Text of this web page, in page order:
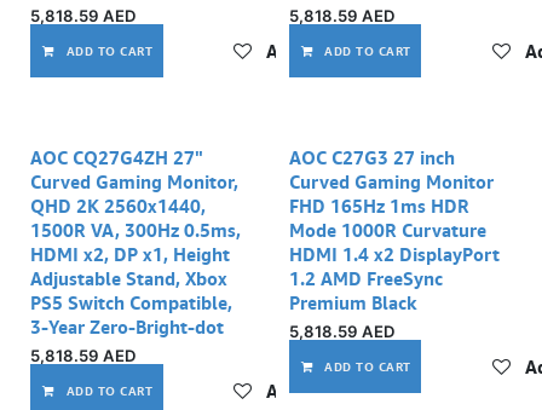
5,818.59 AED
ADD TO CART Add to wishlist
5,818.59 AED
ADD TO CART
AOC CQ27G4ZH 27"
Curved Gaming Monitor,
QHD 2K 2560x1440,
1500R VA, 300Hz 0.5ms,
HDMI x2, DP x1, Height
Adjustable Stand, Xbox
PS5 Switch Compatible,
3-Year Zero-Bright-dot
5,818.59 AED
ADD TO CART Add to wishlist
AOC C27G3 27 inch
Curved Gaming Monitor
FHD 165Hz 1ms HDR
Mode 1000R Curvature
HDMI 1.4 x2 DisplayPort
1.2 AMD FreeSync
Premium Black
5,818.59 AED
ADD TO CART